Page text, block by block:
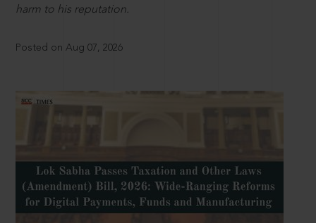
harm to his reputation.
Posted on Aug 07, 2026